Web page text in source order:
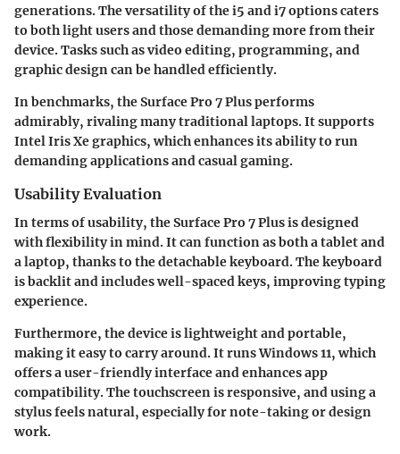
generations. The versatility of the i5 and i7 options caters
to both light users and those demanding more from their
device. Tasks such as video editing, programming, and
graphic design can be handled efficiently.
In benchmarks, the Surface Pro 7 Plus performs
admirably, rivaling many traditional laptops. It supports
Intel Iris Xe graphics, which enhances its ability to run
demanding applications and casual gaming.
Usability Evaluation
In terms of usability, the Surface Pro 7 Plus is designed
with flexibility in mind. It can function as both a tablet and
a laptop, thanks to the detachable keyboard. The keyboard
is backlit and includes well-spaced keys, improving typing
experience.
Furthermore, the device is lightweight and portable,
making it easy to carry around. It runs Windows 11, which
offers a user-friendly interface and enhances app
compatibility. The touchscreen is responsive, and using a
stylus feels natural, especially for note-taking or design
work.